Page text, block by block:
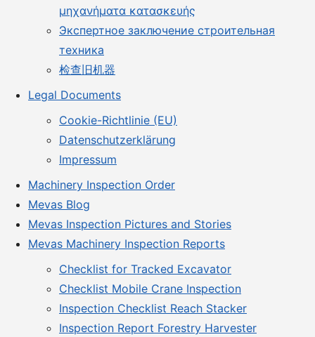
μηχανήματα κατασκευής
Экспертное заключение строительная
техника
检查旧机器
Legal Documents
Cookie-Richtlinie (EU)
Datenschutzerklärung
Impressum
Machinery Inspection Order
Mevas Blog
Mevas Inspection Pictures and Stories
Mevas Machinery Inspection Reports
Checklist for Tracked Excavator
Checklist Mobile Crane Inspection
Inspection Checklist Reach Stacker
Inspection Report Forestry Harvester